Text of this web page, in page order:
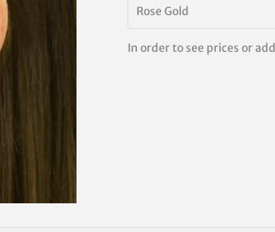
In order to see prices or